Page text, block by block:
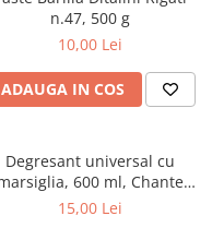
n.47, 500 g
10,00 Lei
ADAUGA IN COS
Degresant universal cu
600 ml, Chante
Clair
15,00 Lei